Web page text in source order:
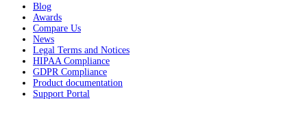
Blog
Awards
Compare Us
News
Legal Terms and Notices
HIPAA Compliance
GDPR Compliance
Product documentation
Support Portal